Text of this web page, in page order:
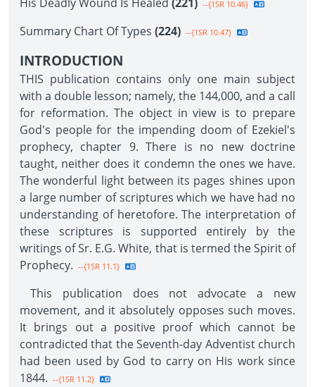
--{1SR 10.46}
Summary Chart Of Types (224) --{1SR 10.47}
INTRODUCTION
THIS publication contains only one main subject
with a double lesson; namely, the 144,000, and a call
for reformation. The object in view is to prepare
God's people for the impending doom of Ezekiel's
prophecy, chapter 9. There is no new doctrine
taught, neither does it condemn the ones we have.
The wonderful light between its pages shines upon
a large number of scriptures which we have had no
understanding of heretofore. The interpretation of
these scriptures is supported entirely by the
writings of Sr. E.G. White, that is termed the Spirit of
Prophecy. --{1SR 11.1}
This publication does not advocate a new
movement, and it absolutely opposes such moves.
It brings out a positive proof which cannot be
contradicted that the Seventh-day Adventist church
had been used by God to carry on His work since
1844. --{1SR 11.2}